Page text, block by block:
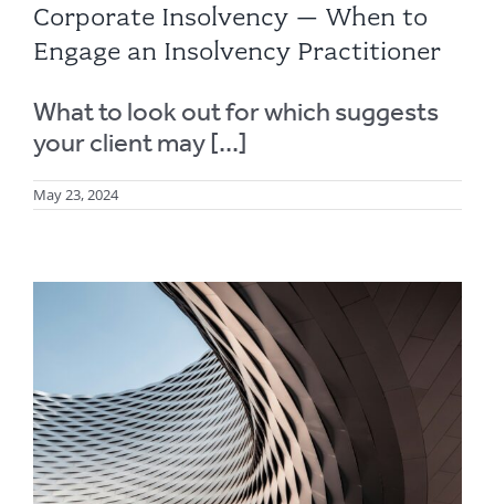
Corporate Insolvency – When to
Engage an Insolvency Practitioner
What to look out for which suggests
your client may [...]
May 23, 2024